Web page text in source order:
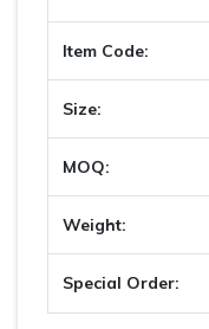
Item Code:
Size:
MOQ:
Weight:
Special Order: